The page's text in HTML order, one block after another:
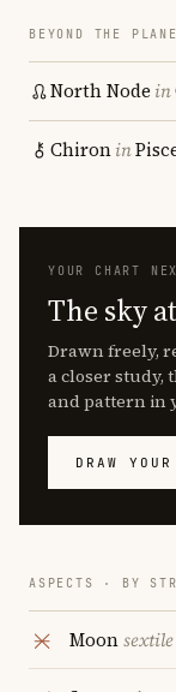
BEYOND THE
North Node in
Chironin
YOUR CHART
The sky
Drawn freely,
a closer study,
and pattern in
DRAW
ASPECTS · BY
Moonsextile